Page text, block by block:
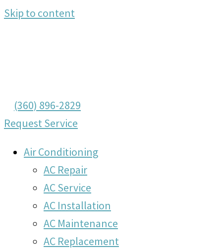
Skip to content
(360) 896-2829
Request Service
Air Conditioning
AC Repair
AC Service
AC Installation
AC Maintenance
AC Replacement